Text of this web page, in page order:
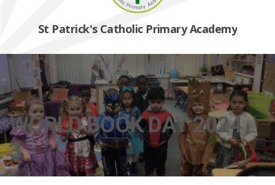
St Patrick's Catholic Primary Academy
WORLD BOOK DAY 2024
3